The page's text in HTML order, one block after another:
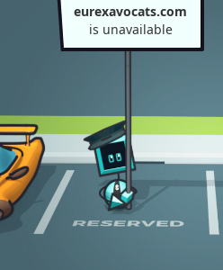
eurexavocats.com
is unavailable